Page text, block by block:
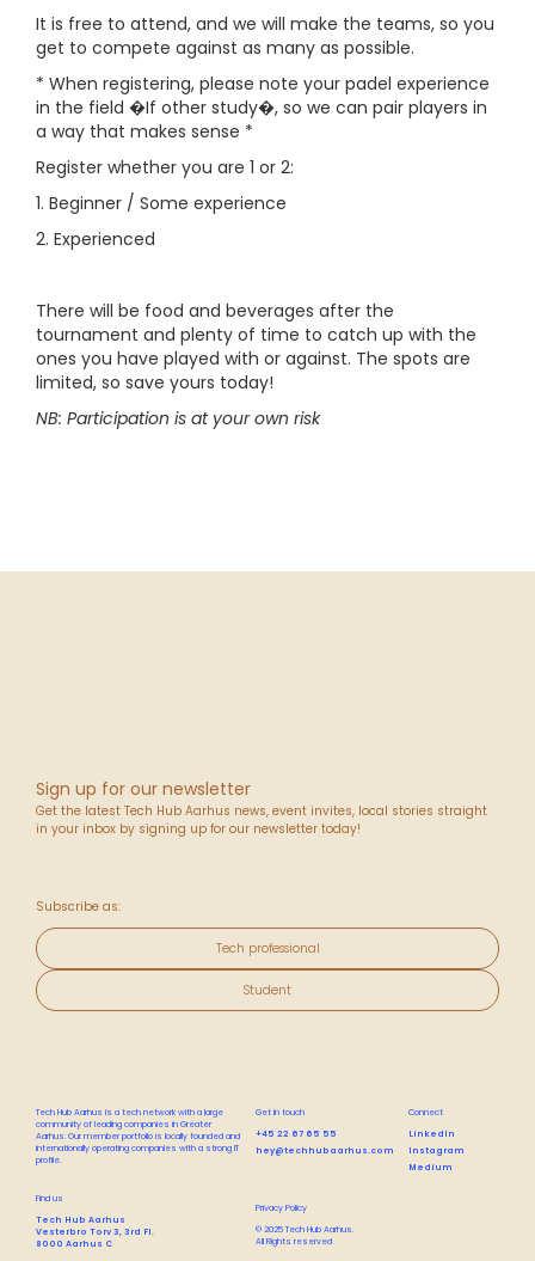
It is free to attend, and we will make the teams, so you
get to compete against as many as possible.
* When registering, please note your padel experience
in the field �If other study�, so we can pair players in
a way that makes sense *
Register whether you are 1 or 2:
1. Beginner / Some experience
2. Experienced
There will be food and beverages after the
tournament and plenty of time to catch up with the
ones you have played with or against. The spots are
limited, so save yours today!
NB: Participation is at your own risk
Sign up for our newsletter
Get the latest Tech Hub Aarhus news, event invites, local stories straight
in your inbox by signing up for our newsletter today!
Subscribe as:
Tech professional
Student
Tech Hub Aarhus is a tech network with a large
community of leading companies in Greater
Aarhus. Our member portfolio is locally founded and
internationally operating companies with a strong IT
profile.
Get in touch
+45 22 67 65 55
hey@techhubaarhus.com
Connect
LinkedIn
Instagram
Medium
Find us
Tech Hub Aarhus
Vesterbro Torv 3, 3rd Fl.
8000 Aarhus C
Privacy Policy
© 2025 Tech Hub Aarhus.
All Rights reserved